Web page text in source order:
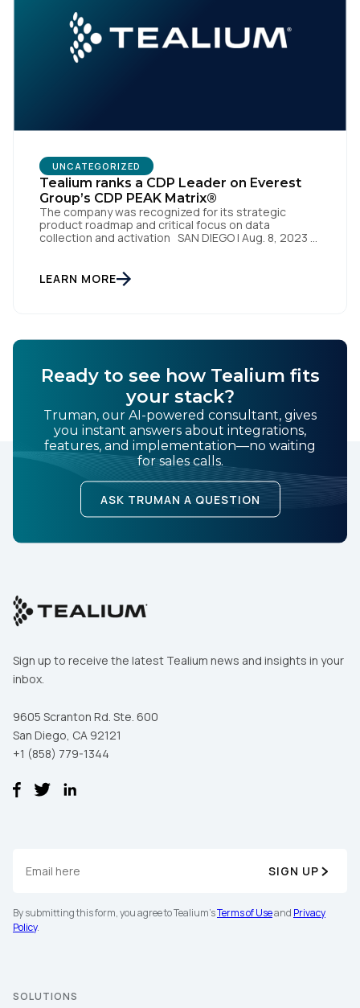
UNCATEGORIZED
Tealium ranks a CDP Leader on Everest
Group’s CDP PEAK Matrix®
The company was recognized for its strategic
product roadmap and critical focus on data
collection and activation SAN DIEGO | Aug. 8, 2023 –
Leader on the Everest Group CDP PEAK Matrix®.
Tealium was recognized as a major CDP […]
LEARN MORE
Ready to see how Tealium fits
your stack?
Truman, our AI-powered consultant, gives
you instant answers about integrations,
features, and implementation—no waiting
for sales calls.
ASK TRUMAN A QUESTION
Sign up to receive the latest Tealium news and insights in your
inbox.
9605 Scranton Rd. Ste. 600
San Diego, CA 92121
+1 (858) 779-1344
SIGN UP
By submitting this form, you agree to Tealium'sTerms of Useand Privacy
Policy.
SOLUTIONS
Work Email:
Comments:
By submitting this form, you agree to Tealium's